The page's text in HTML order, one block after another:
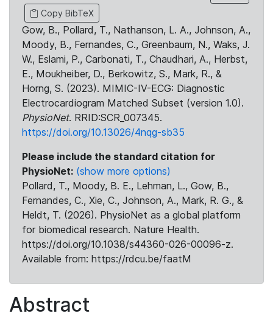
Copy BibTeX
Gow, B., Pollard, T., Nathanson, L. A., Johnson, A.,
Moody, B., Fernandes, C., Greenbaum, N., Waks, J.
W., Eslami, P., Carbonati, T., Chaudhari, A., Herbst,
E., Moukheiber, D., Berkowitz, S., Mark, R., &
Horng, S. (2023). MIMIC-IV-ECG: Diagnostic
Electrocardiogram Matched Subset (version 1.0).
PhysioNet. RRID:SCR_007345.
https://doi.org/10.13026/4nqg-sb35
Please include the standard citation for
PhysioNet: (show more options)
Pollard, T., Moody, B. E., Lehman, L., Gow, B.,
Fernandes, C., Xie, C., Johnson, A., Mark, R. G., &
Heldt, T. (2026). PhysioNet as a global platform
for biomedical research. Nature Health.
https://doi.org/10.1038/s44360-026-00096-z.
Available from: https://rdcu.be/faatM
Abstract